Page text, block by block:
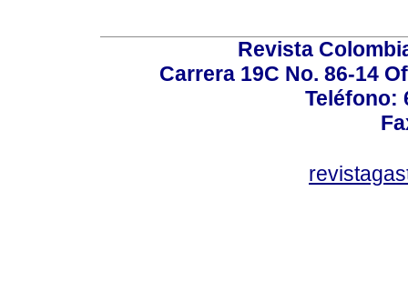
Revista
Carrera 19C No. 86-14
Teléfono: